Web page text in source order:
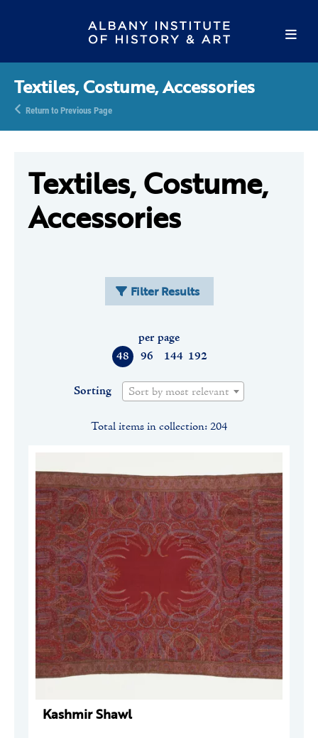
Textiles, Costume, Accessories
Return to Previous Page
Textiles, Costume,
Accessories
Filter Results
48 96 144 192
per page
Sorting Sort by most relevant
Total items in collection: 204
Kashmir Shawl